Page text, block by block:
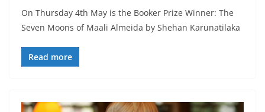
On Thursday 4th May is the Booker Prize Winner: The
Seven Moons of Maali Almeida by Shehan Karunatilaka
Read more